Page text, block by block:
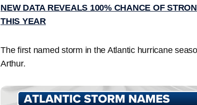
NEW DATA REVEALS 100% CHANCE OF
THIS YEAR
The first named storm in the Atlantic hurricane
Arthur.